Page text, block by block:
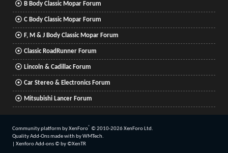
B Body Classic Mopar Forum
C Body Classic Mopar Forum
F, M & J Body Classic Mopar Forum
Classic RoadRunner Forum
Lincoln & Cadillac Forum
Car Stereo & Electronics Forum
Mitsubishi Lancer Forum
Community platform by XenForo® © 2010-2026 XenForo Ltd.
Quality Add-Ons made with byWMTech.
Xenforo Add-ons© by ©XenTR